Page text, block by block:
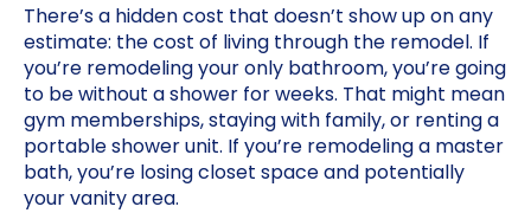
There’s a hidden cost that doesn’t show up on any
estimate: the cost of living through the remodel. If
you’re remodeling your only bathroom, you’re going
to be without a shower for weeks. That might mean
gym memberships, staying with family, or renting a
portable shower unit. If you’re remodeling a master
bath, you’re losing closet space and potentially
your vanity area.